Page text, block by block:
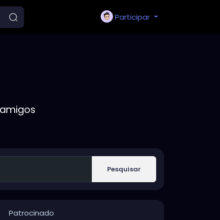
Participar
Pesquisar
Patrocinado